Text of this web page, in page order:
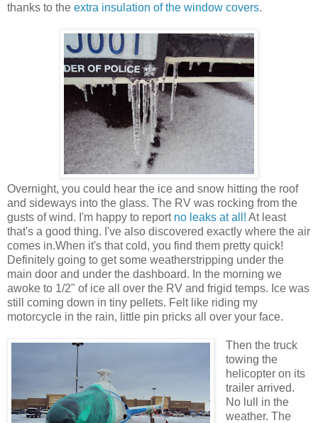
thanks to the extra insulation of the window covers.
Overnight, you could hear the ice and snow hitting the roof
and sideways into the glass. The RV was rocking from the
gusts of wind. I'm happy to reportno leaks at all! At least
that's a good thing. I've also discovered exactly where the air
comes in.When it's that cold, you find them pretty quick!
Definitely going to get some weatherstripping under the
main door and under the dashboard. In the morning we
awoke to 1/2" of ice all over the RV and frigid temps. Ice was
still coming down in tiny pellets. Felt like riding my
motorcycle in the rain, little pin pricks all over your face.
Then the truck
towing the
helicopter on its
trailer arrived.
No lull in the
weather. The